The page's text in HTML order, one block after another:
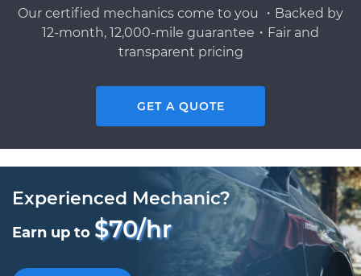
Our certified mechanics come to you ・Backed by
12-month, 12,000-mile guarantee・Fair and
transparent pricing
GET A QUOTE
Experienced Mechanic?
Earn up to $70/hr